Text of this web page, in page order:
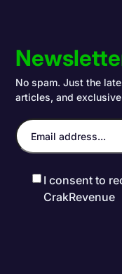
No spam. Just the
articles, and
I consent to
CrakRevenue